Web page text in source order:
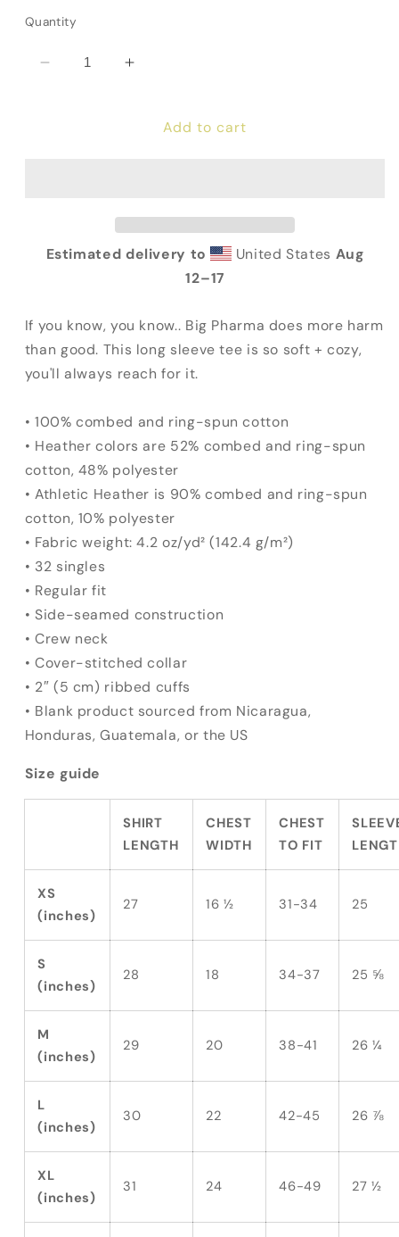
Quantity
Decrease
Increase
Add to cart
Estimated delivery to United States Aug
12⁠–17
If you know, you know.. Big Pharma does more harm
than good. This long sleeve tee is so soft + cozy,
you'll always reach for it.
• 100% combed and ring-spun cotton
• Heather colors are 52% combed and ring-spun
cotton, 48% polyester
• Athletic Heather is 90% combed and ring-spun
cotton, 10% polyester
• Fabric weight: 4.2 oz/yd² (142.4 g/m²)
• 32 singles
• Regular fit
• Side-seamed construction
• Crew neck
• Cover-stitched collar
• 2″ (5 cm) ribbed cuffs
• Blank product sourced from Nicaragua,
Honduras, Guatemala, or the US
Size guide
SHIRT
LENGTH
CHEST
WIDTH
CHEST
TO FIT
XS
(inches)
27 16 ½ 31-34 25
S
(inches)
28 18 34-37 25 ⅝
M
(inches)
29 20 38-41 26 ¼
L
(inches)
30 22 42-45 26 ⅞
XL
(inches)
31 24 46-49 27 ½